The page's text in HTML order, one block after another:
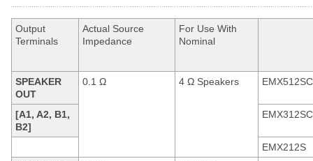
Output
Terminals
Actual Source
Impedance
For Use With
Nominal
SPEAKER
OUT
0.1 Ω 4 Ω Speakers EMX512SC
[A1, A2, B1,
B2]
EMX312SC
EMX212S